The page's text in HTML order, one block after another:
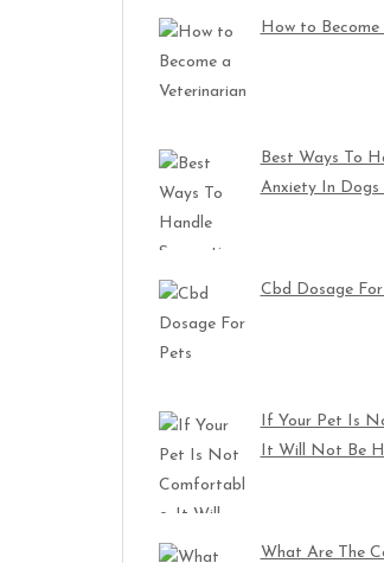
How to
Best Ways To
Anxiety In
Cbd Dosage
If Your Pet Is
It Will Not Be
What Are The